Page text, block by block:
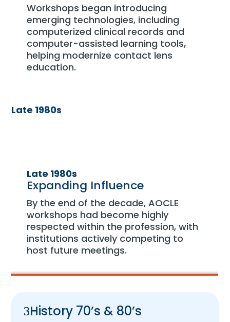
Workshops began introducing
emerging technologies, including
computerized clinical records and
computer-assisted learning tools,
helping modernize contact lens
education.
Late 1980s
Late 1980s
Expanding Influence
By the end of the decade, AOCLE
workshops had become highly
respected within the profession, with
institutions actively competing to
host future meetings.
History 70’s & 80’s